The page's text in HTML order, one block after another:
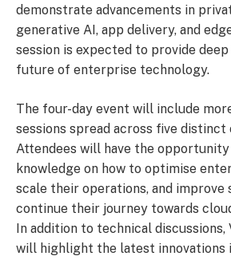
demonstrate advancements in
generative AI, app delivery, and
session is expected to provide
future of enterprise technology.
The four-day event will include
sessions spread across five
Attendees will have the
knowledge on how to optimise
scale their operations, and improve
continue their journey towards
In addition to technical discussions,
will highlight the latest innovations